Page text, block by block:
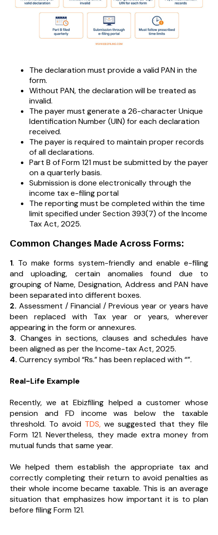
The declaration must provide a valid PAN in the
form.
Without PAN, the declaration will be treated as
invalid.
The payer must generate a 26-character Unique
Identification Number (UIN) for each declaration
received.
The payer is required to maintain proper records
of all declarations.
Part B of Form 121 must be submitted by the payer
on a quarterly basis.
Submission is done electronically through the
income tax e-filing portal
The reporting must be completed within the time
limit specified under Section 393(7) of the Income
Tax Act, 2025.
Common Changes Made Across Forms:
1. To make forms system-friendly and enable e-filing
and uploading, certain anomalies found due to
grouping of Name, Designation, Address and PAN have
been separated into different boxes.
2. Assessment / Financial / Previous year or years have
been replaced with Tax year or years, wherever
appearing in the form or annexures.
3. Changes in sections, clauses and schedules have
been aligned as per the Income-tax Act, 2025.
4. Currency symbol “Rs.” has been replaced with “₹”.
Real-Life Example
Recently, we at Ebizfiling helped a customer whose
pension and FD income was below the taxable
threshold. To avoid TDS, we suggested that they file
Form 121. Nevertheless, they made extra money from
mutual funds that same year.
We helped them establish the appropriate tax and
correctly completing their return to avoid penalties as
their whole income became taxable. This is an average
situation that emphasizes how important it is to plan
before filing Form 121.